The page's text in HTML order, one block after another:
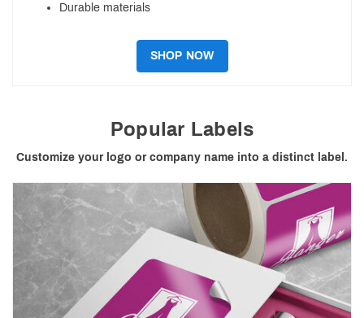
Durable materials
SHOP NOW
Popular Labels
Customize your logo or company name into a distinct label.